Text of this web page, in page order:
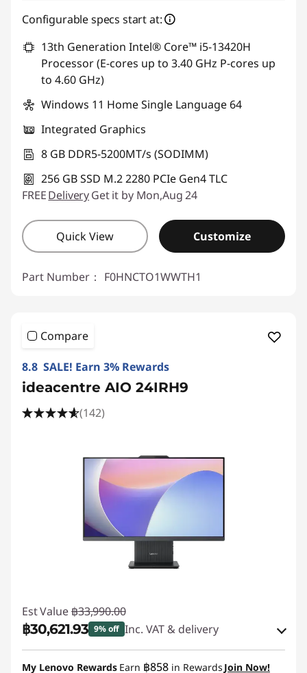
Use eCoupon :88SALETH
Configurable specs start at:
13th Generation Intel® Core™ i5-13420H
Processor (E-cores up to 3.40 GHz P-cores up
to 4.60 GHz)
Windows 11 Home Single Language 64
Integrated Graphics
8 GB DDR5-5200MT/s (SODIMM)
256 GB SSD M.2 2280 PCIe Gen4 TLC
FREEDeliveryGet it by Mon,Aug 24
Quick View Customize
Part Number： F0HNCTO1WWTH1
Compare
8.8 SALE! Earn 3% Rewards
ideacentre AIO 24IRH9
(142)
Est Value ฿33,990.00
฿30,621.93 9% off Inc. VAT & delivery
Instant Savings :-฿2,421.00
My Lenovo Rewards Earn ฿858 in Rewards Join Now!